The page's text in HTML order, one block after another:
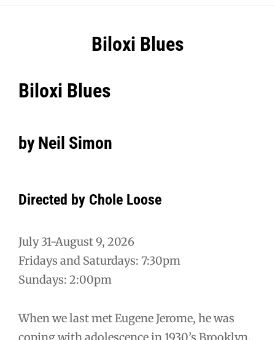
Biloxi Blues
Biloxi Blues
by Neil Simon
Directed by Chole Loose
July 31-August 9, 2026
Fridays and Saturdays: 7:30pm
Sundays: 2:00pm
When we last met Eugene Jerome, he was
coping with adolescence in 1930’s Brooklyn.